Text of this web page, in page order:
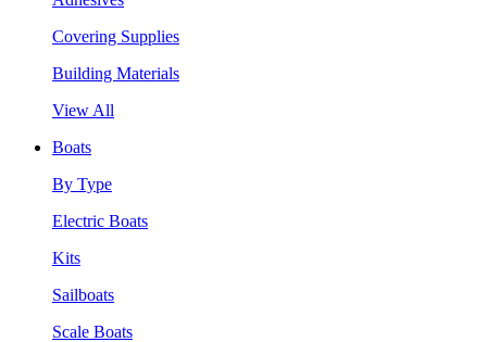
Covering Supplies
Building Materials
View All
Boats
By Type
Electric Boats
Kits
Sailboats
Scale Boats